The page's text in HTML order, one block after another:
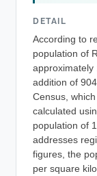
DETAIL
According to
population of
approximately
addition of
Census,
calculated
population of
addresses
figures, the
per square